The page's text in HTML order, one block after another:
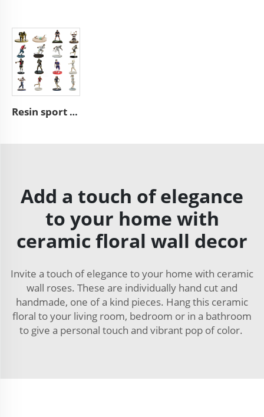
Resin sport figurine American football NFL action toy figure
Add a touch of elegance
to your home with
ceramic floral wall decor
Invite a touch of elegance to your home with ceramic
wall roses. These are individually hand cut and
handmade, one of a kind pieces. Hang this ceramic
floral to your living room, bedroom or in a bathroom
to give a personal touch and vibrant pop of color.